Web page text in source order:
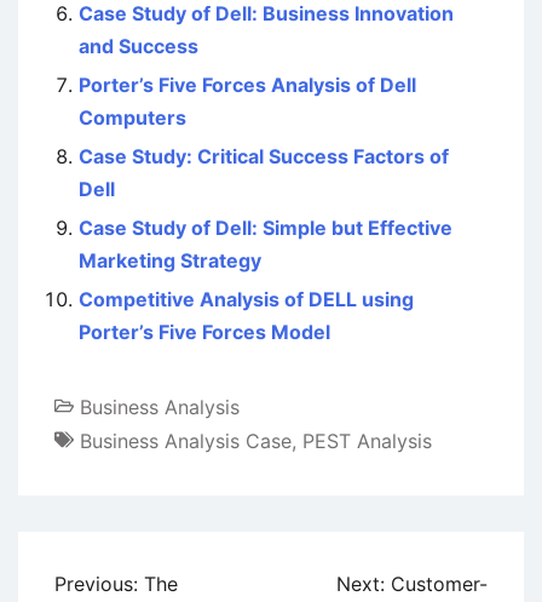
Case Study of Dell: Business Innovation
and Success
Porter’s Five Forces Analysis of Dell
Computers
Case Study: Critical Success Factors of
Dell
Case Study of Dell: Simple but Effective
Marketing Strategy
Competitive Analysis of DELL using
Porter’s Five Forces Model
Business Analysis
Business Analysis Case, PEST Analysis
Post
Previous: The
Next: Customer-